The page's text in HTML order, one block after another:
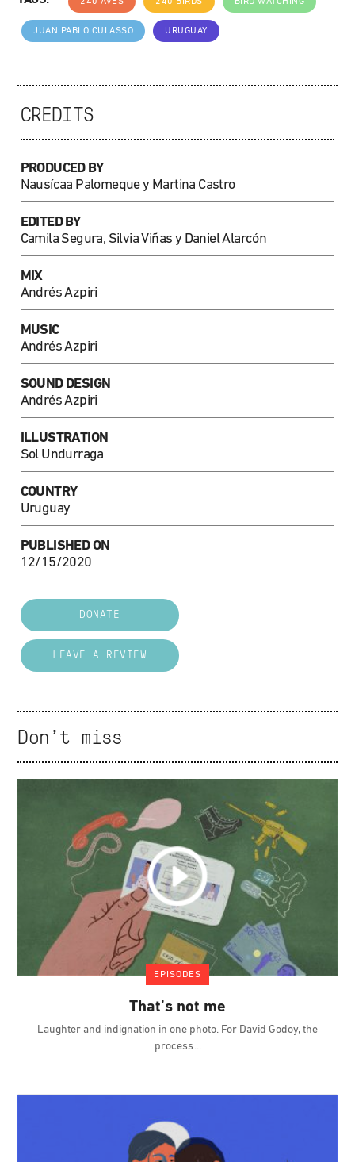
JUAN PABLO CULASSO URUGUAY
CREDITS
PRODUCED BY
Nausícaa Palomequey Martina Castro
EDITED BY
Camila Segura, Silvia Viñas y Daniel Alarcón
MIX
Andrés Azpiri
MUSIC
Andrés Azpiri
SOUND DESIGN
Andrés Azpiri
ILLUSTRATION
Sol Undurraga
COUNTRY
Uruguay
PUBLISHED ON
12/15/2020
DONATE
LEAVE A REVIEW
Don't miss
EPISODES
That’s not me
Laughter and indignation in one photo. For David Godoy, the
process